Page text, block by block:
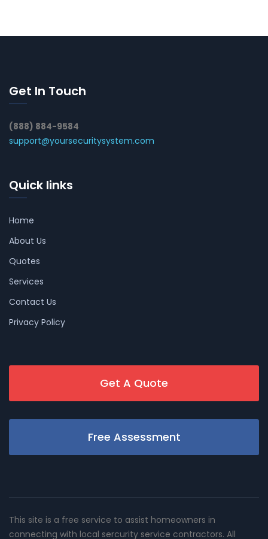
Get In Touch
(888) 884-9584
support@yoursecuritysystem.com
Quick links
Home
About Us
Quotes
Services
Contact Us
Privacy Policy
Get A Quote
Free Assessment
This site is a free service to assist homeowners in
connecting with local sercurity service contractors. All